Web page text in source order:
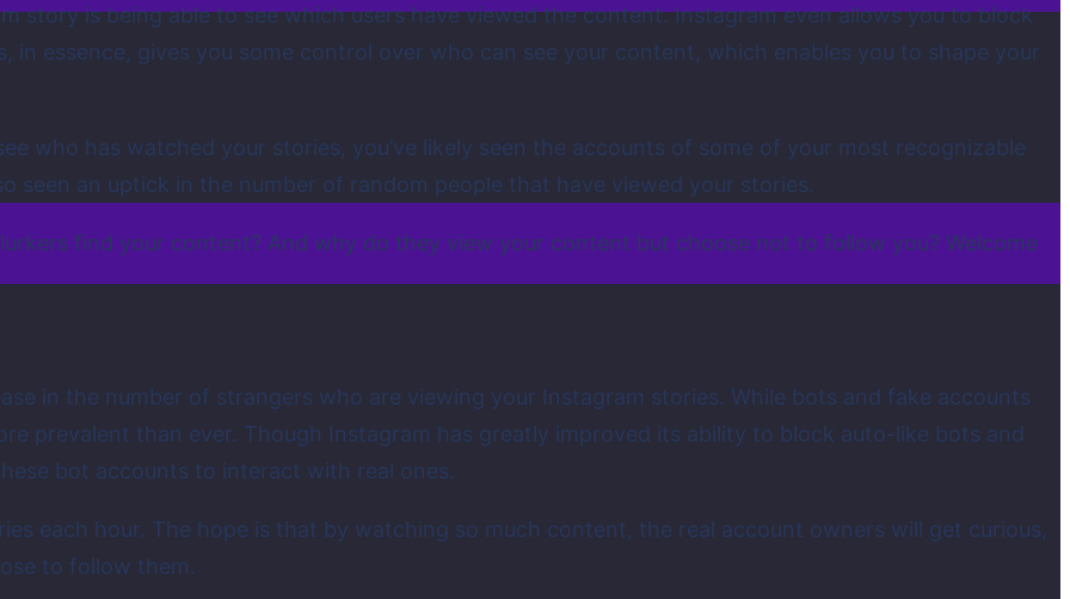
story is being able to see which users have viewed the content. Instagram even allows you to block
essence, gives you some control over who can see your content, which enables you to shape your
who has watched your stories, you’ve likely seen the accounts of some of your most recognizable
seen an uptick in the number of random people that have viewed your stories.
find your content? And why do they view your content but choose not to follow you? Welcome
in the number of strangers who are viewing your Instagram stories. While bots and fake accounts
prevalent than ever. Though Instagram has greatly improved its ability to block auto-like bots and
bot accounts to interact with real ones.
each hour. The hope is that by watching so much content, the real account owners will get curious,
to follow them.